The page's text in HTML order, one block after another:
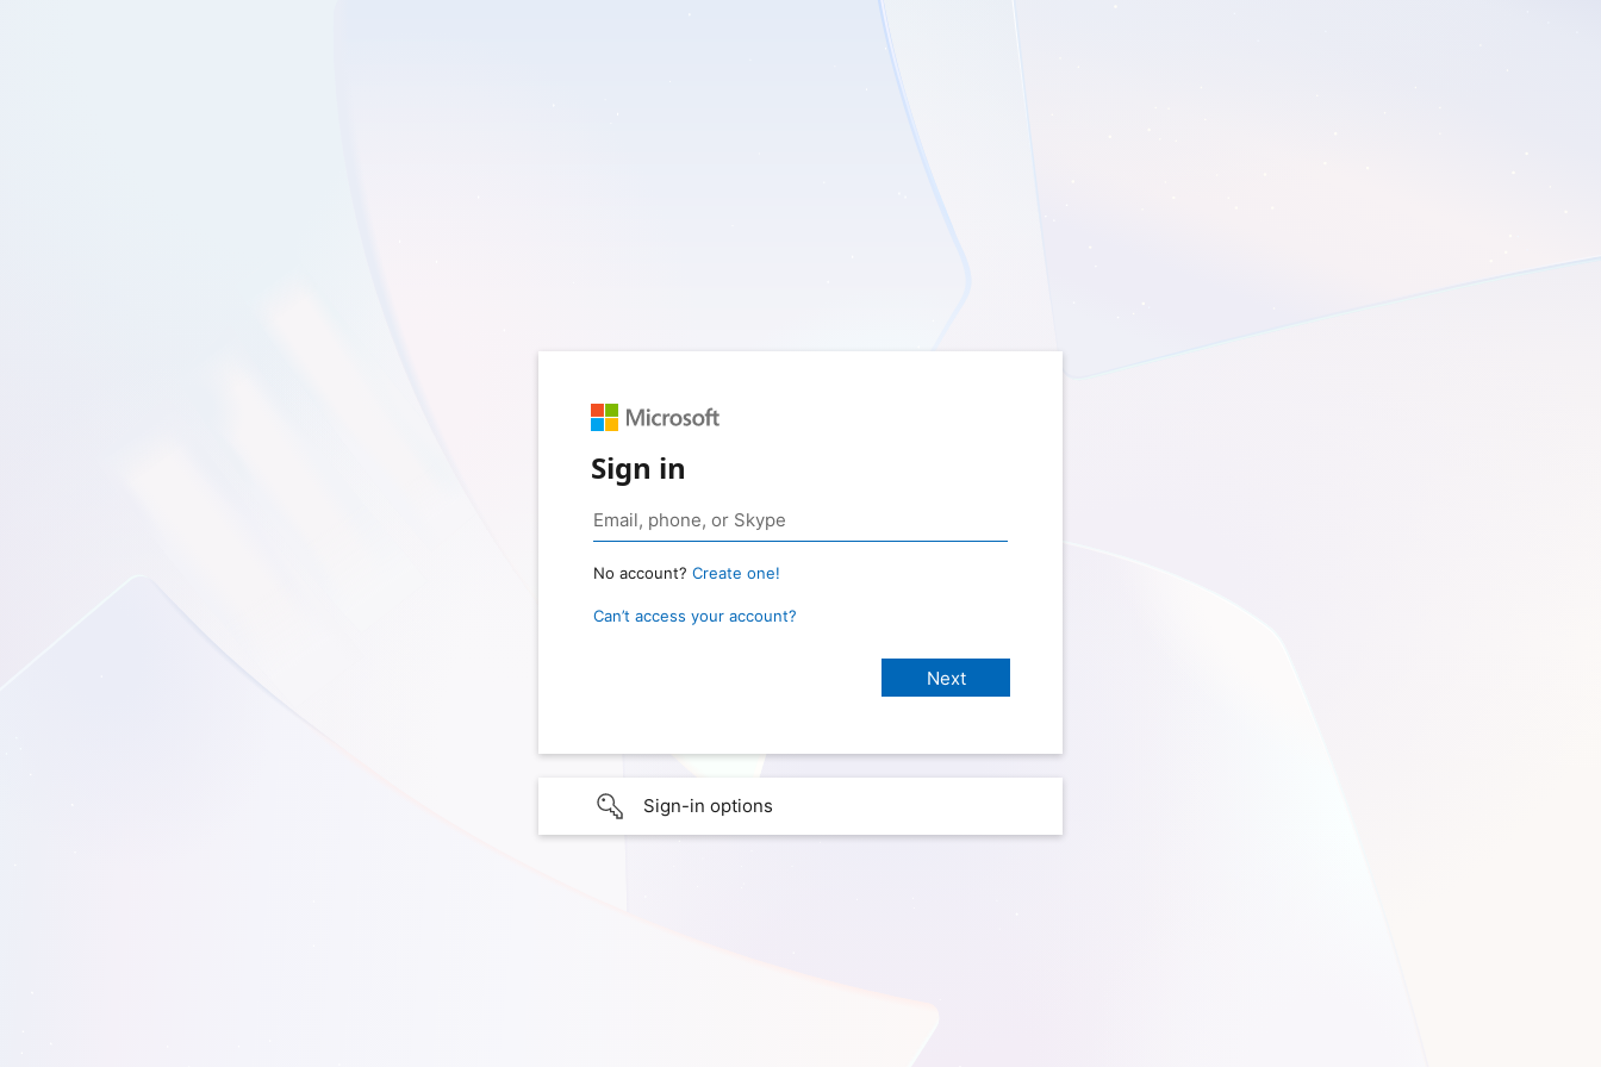
Sign in
No account? Create one!
Can’t access your account?
Sign-in options